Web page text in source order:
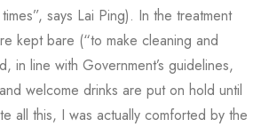
says Lai Ping). In the treatment
kept bare (“to make cleaning and
in line with Government’s guidelines,
welcome drinks are put on hold until
all this, I was actually comforted by the